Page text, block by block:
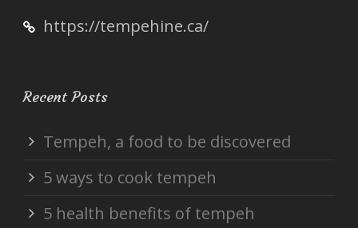
https://tempehine.ca/
Recent Posts
Tempeh, a food to be discovered
5 ways to cook tempeh
5 health benefits of tempeh